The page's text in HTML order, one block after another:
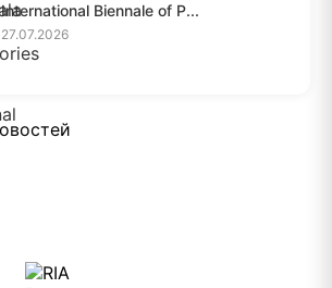
International Biennale of P...
27.07.2026